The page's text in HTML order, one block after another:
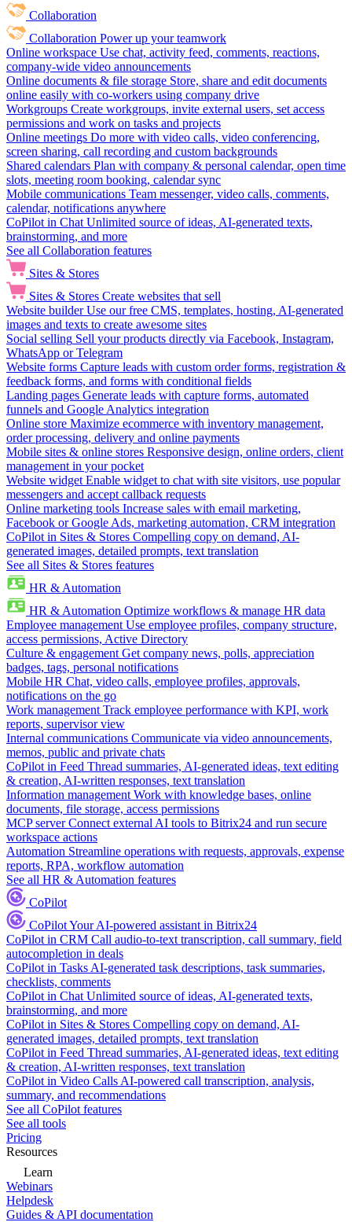
Collaboration
Collaboration Power up your teamwork
Online workspace Use chat, activity feed, comments, reactions,
company-wide video announcements
Online documents & file storage Store, share and edit documents
online easily with co-workers using company drive
Workgroups Create workgroups, invite external users, set access
permissions and work on tasks and projects
Online meetings Do more with video calls, video conferencing,
screen sharing, call recording and custom backgrounds
Shared calendars Plan with company & personal calendar, open time
slots, meeting room booking, calendar sync
Mobile communications Team messenger, video calls, comments,
calendar, notifications anywhere
CoPilot in Chat Unlimited source of ideas, AI-generated texts,
brainstorming, and more
See all Collaboration features
Sites & Stores
Sites & Stores Create websites that sell
Website builder Use our free CMS, templates, hosting, AI-generated
images and texts to create awesome sites
Social selling Sell your products directly via Facebook, Instagram,
WhatsApp or Telegram
Website forms Capture leads with custom order forms, registration &
feedback forms, and forms with conditional fields
Landing pages Generate leads with capture forms, automated
funnels and Google Analytics integration
Online store Maximize ecommerce with inventory management,
order processing, delivery and online payments
Mobile sites & online stores Responsive design, online orders, client
management in your pocket
Website widget Enable widget to chat with site visitors, use popular
messengers and accept callback requests
Online marketing tools Increase sales with email marketing,
Facebook or Google Ads, marketing automation, CRM integration
CoPilot in Sites & Stores Compelling copy on demand, AI-
generated images, detailed prompts, text translation
See all Sites & Stores features
HR & Automation
HR & Automation Optimize workflows & manage HR data
Employee management Use employee profiles, company structure,
access permissions, Active Directory
Culture & engagement Get company news, polls, appreciation
badges, tags, personal notifications
Mobile HR Chat, video calls, employee profiles, approvals,
notifications on the go
Work management Track employee performance with KPI, work
reports, supervisor view
Internal communications Communicate via video announcements,
memos, public and private chats
CoPilot in Feed Thread summaries, AI-generated ideas, text editing
& creation, AI-written responses, text translation
Information management Work with knowledge bases, online
documents, file storage, access permissions
MCP server Connect external AI tools to Bitrix24 and run secure
workspace actions
Automation Streamline operations with requests, approvals, expense
reports, RPA, workflow automation
See all HR & Automation features
CoPilot
CoPilotYour AI-powered assistant in Bitrix24
CoPilot in CRM Call audio-to-text transcription, call summary, field
autocompletion in deals
CoPilot in Tasks AI-generated task descriptions, task summaries,
checklists, comments
CoPilot in Chat Unlimited source of ideas, AI-generated texts,
brainstorming, and more
CoPilot in Sites & Stores Compelling copy on demand, AI-
generated images, detailed prompts, text translation
CoPilot in Feed Thread summaries, AI-generated ideas, text editing
& creation, AI-written responses, text translation
CoPilot in Video Calls AI-powered call transcription, analysis,
summary, and recommendations
See all CoPilot features
See all tools
Pricing
Resources
Learn
Webinars
Helpdesk
Guides & API documentation